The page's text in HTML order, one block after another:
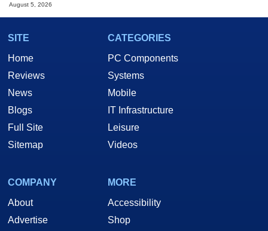
August 5, 2026
SITE
Home
Reviews
News
Blogs
Full Site
Sitemap
CATEGORIES
PC Components
Systems
Mobile
IT Infrastructure
Leisure
Videos
COMPANY
About
Advertise
MORE
Accessibility
Shop